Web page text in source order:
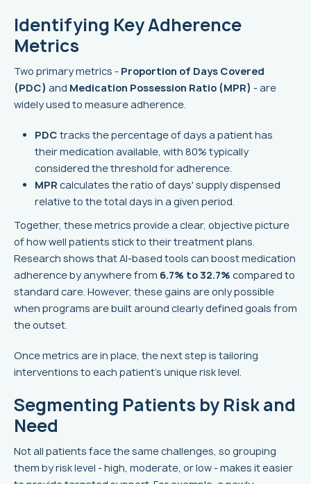
Identifying Key Adherence
Metrics
Two primary metrics - Proportion of Days Covered
(PDC) and Medication Possession Ratio (MPR) - are
widely used to measure adherence.
PDC tracks the percentage of days a patient has
their medication available, with 80% typically
considered the threshold for adherence.
MPR calculates the ratio of days' supply dispensed
relative to the total days in a given period.
Together, these metrics provide a clear, objective picture
of how well patients stick to their treatment plans.
Research shows that AI-based tools can boost medication
adherence by anywhere from 6.7% to 32.7% compared to
standard care. However, these gains are only possible
when programs are built around clearly defined goals from
the outset.
Once metrics are in place, the next step is tailoring
interventions to each patient’s unique risk level.
Segmenting Patients by Risk and
Need
Not all patients face the same challenges, so grouping
them by risk level - high, moderate, or low - makes it easier